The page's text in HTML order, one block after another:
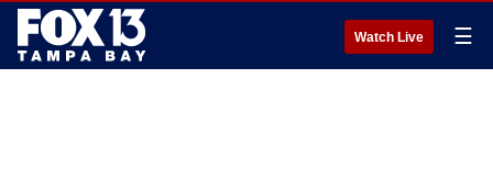
Watch Live ☰